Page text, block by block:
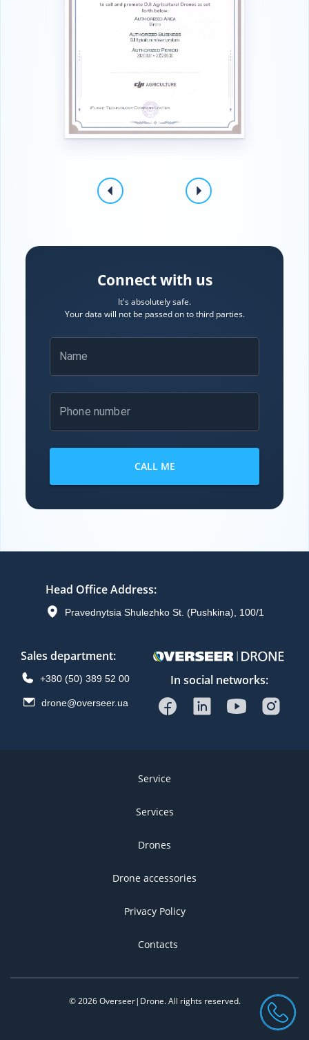
Connect with us
It's absolutely safe.
Your data will not be passed on to third parties.
Name
Phone number
CALL ME
In social networks:
Head Office Address:
Pravednytsia Shulezhko St. (Pushkina), 100/1
Sales department:
+380 (50) 389 52 00
drone@overseer.ua
Service
Services
Drones
Drone accessories
Privacy Policy
Contacts
©2026Overseer|Drone.All rights reserved.